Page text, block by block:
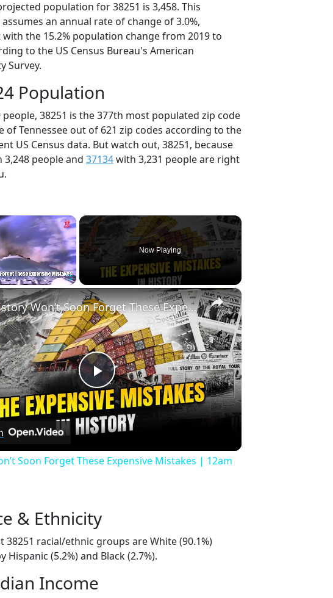
population for 38251 is 3,458. This
an annual rate of change of 3.0%,
the 15.2% population change from 2019 to
to the US Census Bureau's American
Survey.
Population
people, 38251 is the 377th most populated zip code
of Tennessee out of 621 zip codes according to the
US Census data. But watch out, 38251, because
3,248 people and 37134with 3,231 people are right
×
Fullscreen
Now Playing
×
Play
Video
History Won’t Soon Forget These Expensive Mistakes | 12am News
Soon Forget These Expensive Mistakes | 12am
& Ethnicity
38251 racial/ethnic groups are White (90.1%)
Hispanic (5.2%) and Black (2.7%).
Income